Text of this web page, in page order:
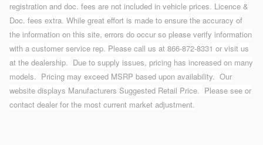
registration and doc. fees are not included in vehicle prices. Licence &
Doc. fees extra. While great effort is made to ensure the accuracy of
the information on this site, errors do occur so please verify information
with a customer service rep. Please call us at 866-872-8331 or visit us
at the dealership. Due to supply issues, pricing has increased on many
models. Pricing may exceed MSRP based upon availability. Our
website displays Manufacturers Suggested Retail Price. Please see or
contact dealer for the most current market adjustment.